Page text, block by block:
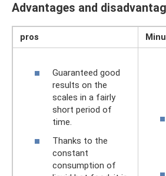
Advantages and
pros
Guaranteed good
results on the
scales in a fairly
short period of
time.
Thanks to the
constant
consumption of